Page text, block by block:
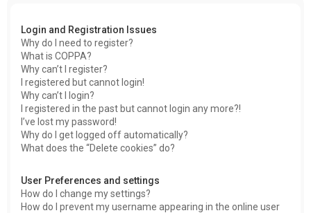
Login and Registration Issues
Why do I need to register?
What is COPPA?
Why can’t I register?
I registered but cannot login!
Why can’t I login?
I registered in the past but cannot login any more?!
I’ve lost my password!
Why do I get logged off automatically?
What does the “Delete cookies” do?
User Preferences and settings
How do I change my settings?
How do I prevent my username appearing in the online user